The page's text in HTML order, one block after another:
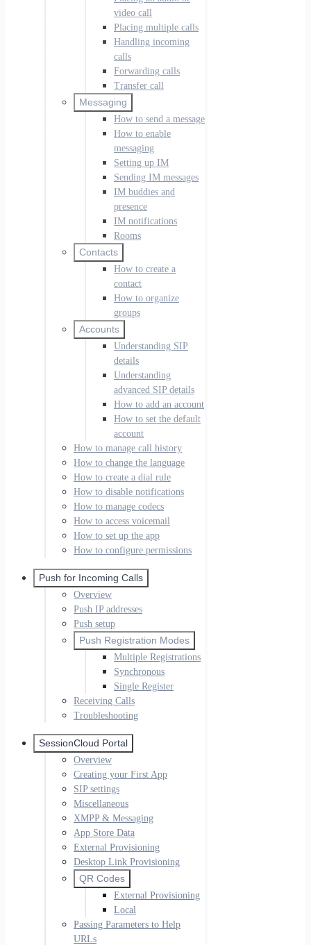
video call
Placing multiple calls
Handling incoming
calls
Forwarding calls
Transfer call
Messaging
How to send a message
How to enable
messaging
Setting up IM
Sending IM messages
IM buddies and
presence
IM notifications
Rooms
Contacts
How to create a
contact
How to organize
groups
Accounts
Understanding SIP
details
Understanding
advanced SIP details
How to add an account
How to set the default
account
How to manage call history
How to change the language
How to create a dial rule
How to disable notifications
How to manage codecs
How to access voicemail
How to set up the app
How to configure permissions
Push for Incoming Calls
Overview
Push IP addresses
Push setup
Push Registration Modes
Multiple Registrations
Synchronous
Single Register
Receiving Calls
Troubleshooting
SessionCloud Portal
Overview
Creating your First App
SIP settings
Miscellaneous
XMPP & Messaging
App Store Data
External Provisioning
Desktop Link Provisioning
QR Codes
External Provisioning
Local
Passing Parameters to Help
URLs